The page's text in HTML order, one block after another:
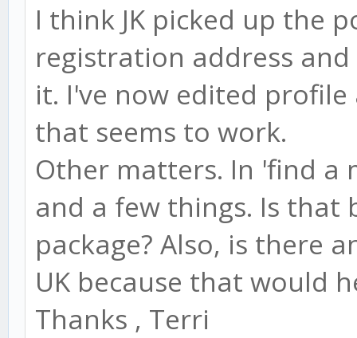
I think JK picked up the
registration address
it. I've now edited
that seems to work.
Other matters. In 'find a
and a few things. Is that
package? Also, is there
UK because that would
Thanks , Terri